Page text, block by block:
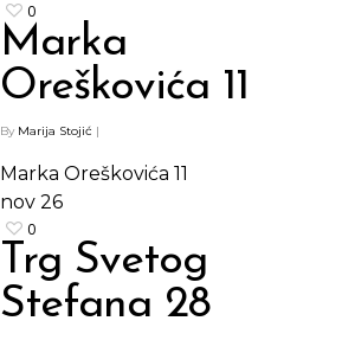
0
Marka
Oreškovića 11
By Marija Stojić |
Marka Oreškovića 11
nov 26
0
Trg Svetog
Stefana 28